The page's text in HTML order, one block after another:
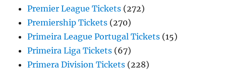
Premier League Tickets (272)
Premiership Tickets (270)
Primeira League Portugal Tickets (15)
Primeira Liga Tickets (67)
Primera Division Tickets (228)